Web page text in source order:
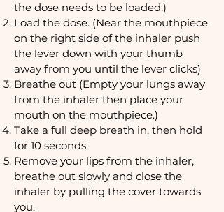
the dose needs to be loaded.)
Load the dose. (Near the mouthpiece
on the right side of the inhaler push
the lever down with your thumb
away from you until the lever clicks)
Breathe out (Empty your lungs away
from the inhaler then place your
mouth on the mouthpiece.)
Take a full deep breath in, then hold
for 10 seconds.
Remove your lips from the inhaler,
breathe out slowly and close the
inhaler by pulling the cover towards
you.